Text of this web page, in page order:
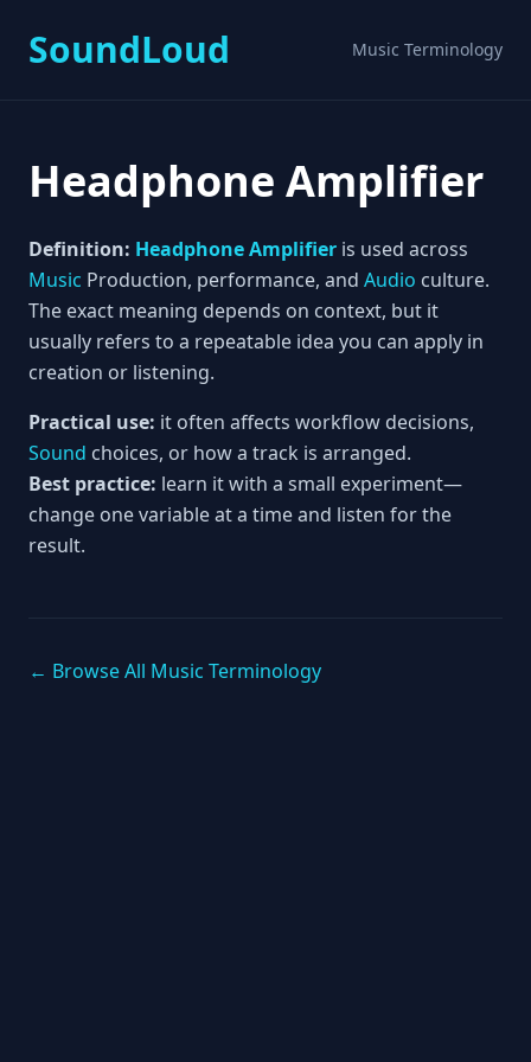
SoundLoud Music Terminology
Headphone Amplifier
Definition: Headphone Amplifier is used across
Music Production, performance, and Audio culture.
The exact meaning depends on context, but it
usually refers to a repeatable idea you can apply in
creation or listening.
Practical use: it often affects workflow decisions,
Sound choices, or how a track is arranged.
Best practice: learn it with a small experiment—
change one variable at a time and listen for the
result.
← Browse All Music Terminology